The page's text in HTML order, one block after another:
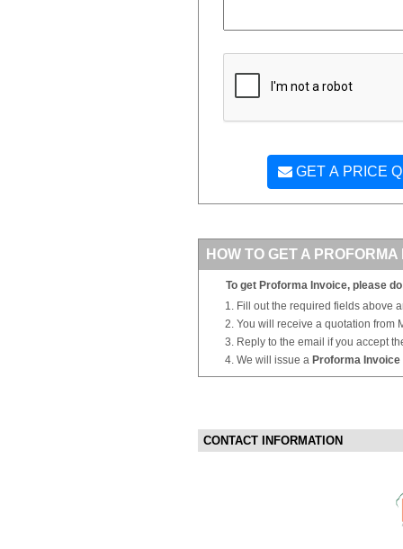
GET A PRICE
HOW TO GET A PROFORMA
To get Proforma Invoice, please
Fill out the required fields above
You will receive a quotation from
Reply to the email if you accept
We will issue a Proforma Invoice
CONTACT INFORMATION